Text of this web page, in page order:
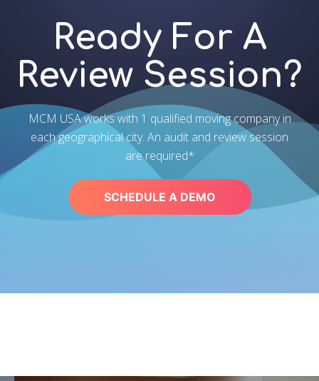
Ready For A
Review Session?
MCM USA works with 1 qualified moving company in
each geographical city. An audit and review session
are required*
SCHEDULE A DEMO